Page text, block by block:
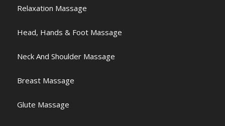
Relaxation Massage
Head, Hands & Foot Massage
Neck And Shoulder Massage
Breast Massage
Glute Massage